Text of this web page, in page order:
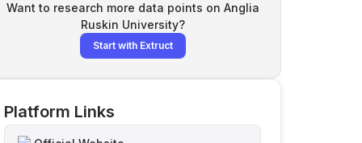
Want to research more data points on Anglia
Ruskin University?
Start with Extruct
Platform Links